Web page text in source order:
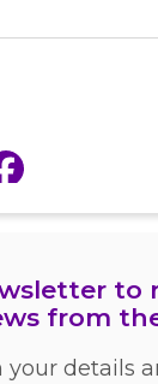
to
from
your details